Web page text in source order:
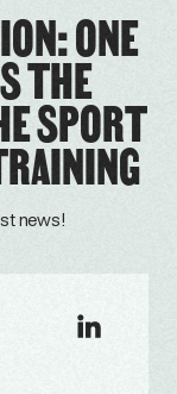
ONE
THE
SPORT
news!